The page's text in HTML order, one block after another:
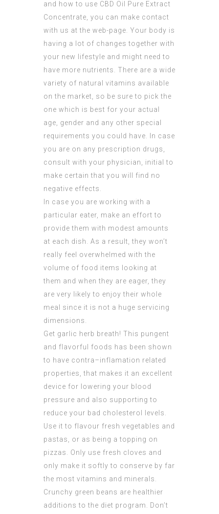
and how to use CBD Oil Pure Extract
Concentrate, you can make contact
with us at the web-page. Your body is
having a lot of changes together with
your new lifestyle and might need to
have more nutrients. There are a wide
variety of natural vitamins available
on the market, so be sure to pick the
one which is best for your actual
age, gender and any other special
requirements you could have. In case
you are on any prescription drugs,
consult with your physician, initial to
make certain that you will find no
negative effects.
In case you are working with a
particular eater, make an effort to
provide them with modest amounts
at each dish. As a result, they won’t
really feel overwhelmed with the
volume of food items looking at
them and when they are eager, they
are very likely to enjoy their whole
meal since it is not a huge servicing
dimensions.
Get garlic herb breath! This pungent
and flavorful foods has been shown
to have contra–inflamation related
properties, that makes it an excellent
device for lowering your blood
pressure and also supporting to
reduce your bad cholesterol levels.
Use it to flavour fresh vegetables and
pastas, or as being a topping on
pizzas. Only use fresh cloves and
only make it softly to conserve by far
the most vitamins and minerals.
Crunchy green beans are healthier
additions to the diet program. Don’t